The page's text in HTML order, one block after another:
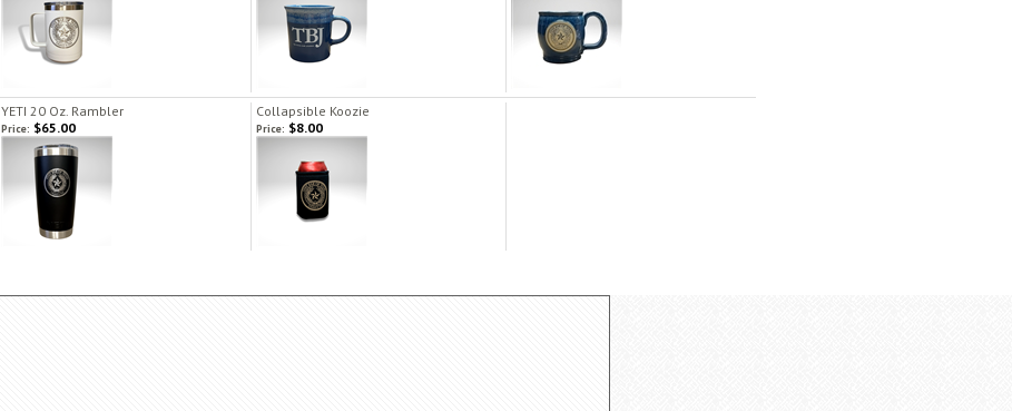
YETI 20 Oz. Rambler Collapsible Koozie
Price: $65.00 Price: $8.00